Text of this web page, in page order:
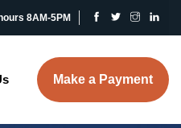
8AM-5PM
Make a Payment